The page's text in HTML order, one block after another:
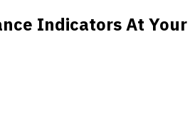
Indicators At Your